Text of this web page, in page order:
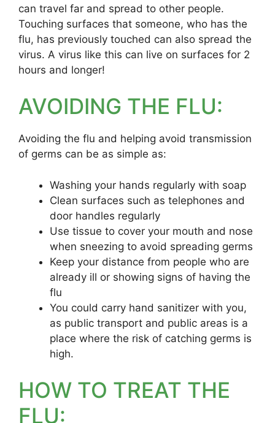
can travel far and spread to other people.
Touching surfaces that someone, who has the
flu, has previously touched can also spread the
virus. A virus like this can live on surfaces for 2
hours and longer!
AVOIDING THE FLU:
Avoiding the flu and helping avoid transmission
of germs can be as simple as:
Washing your hands regularly with soap
Clean surfaces such as telephones and
door handles regularly
Use tissue to cover your mouth and nose
when sneezing to avoid spreading germs
Keep your distance from people who are
already ill or showing signs of having the
flu
You could carry hand sanitizer with you,
as public transport and public areas is a
place where the risk of catching germs is
high.
HOW TO TREAT THE
FLU: